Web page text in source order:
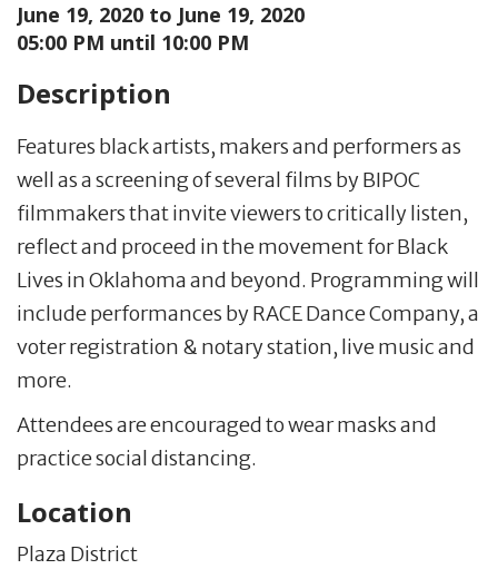
June 19, 2020 to June 19, 2020
05:00 PM until 10:00 PM
Description
Features black artists, makers and performers as
well as a screening of several films by BIPOC
filmmakers that invite viewers to critically listen,
reflect and proceed in the movement for Black
Lives in Oklahoma and beyond. Programming will
include performances by RACE Dance Company, a
voter registration & notary station, live music and
more.
Attendees are encouraged to wear masks and
practice social distancing.
Location
Plaza District